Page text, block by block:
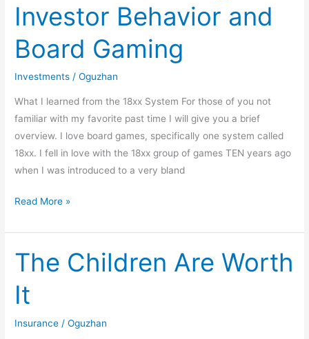
Investor Behavior and
Board Gaming
Investments /Oguzhan
What I learned from the 18xx System For those of you not
familiar with my favorite past time I will give you a brief
overview. I love board games, specifically one system called
18xx. I fell in love with the 18xx group of games TEN years ago
when I was introduced to a very bland
Investor
Behavior
and
Board
Gaming
Read More »
The Children Are Worth
It
Insurance /Oguzhan
The
Children
Are
Worth
It